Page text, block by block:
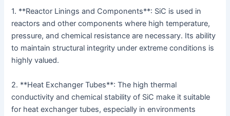
1. **Reactor Linings and Components**: SiC is used in
reactors and other components where high temperature,
pressure, and chemical resistance are necessary. Its ability
to maintain structural integrity under extreme conditions is
highly valued.
2. **Heat Exchanger Tubes**: The high thermal
conductivity and chemical stability of SiC make it suitable
for heat exchanger tubes, especially in environments